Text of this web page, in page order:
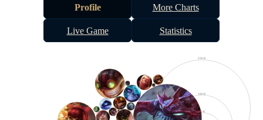
Profile More Charts
Live Game Statistics
50 K
100 K
250 K